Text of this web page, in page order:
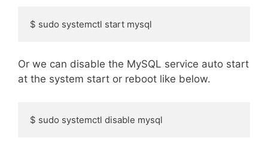
$ sudo systemctl start mysql
Or we can disable the MySQL service auto start
at the system start or reboot like below.
$ sudo systemctl disable mysql